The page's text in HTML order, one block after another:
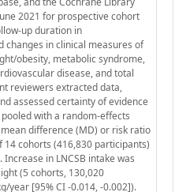
2021 for prospective cohort
up duration in
changes in clinical measures of
obesity, metabolic syndrome,
disease, and total
reviewers extracted data,
assessed certainty of evidence
with a random-effects
difference (MD) or risk ratio
14 cohorts (416,830 participants)
in LNCSB intake was
(5 cohorts, 130,020
year [95% CI -0.014, -0.002]).